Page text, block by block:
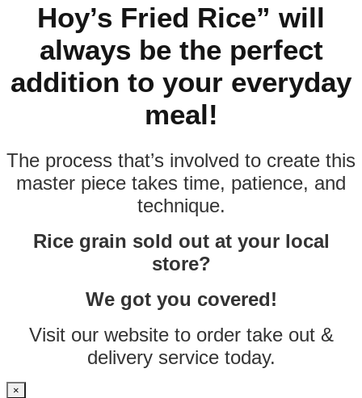
Hoy’s Fried Rice” will
always be the perfect
addition to your everyday
meal!
The process that’s involved to create this
master piece takes time, patience, and
technique.
Rice grain sold out at your local
store?
We got you covered!
Visit our website to order take out &
delivery service today.
×